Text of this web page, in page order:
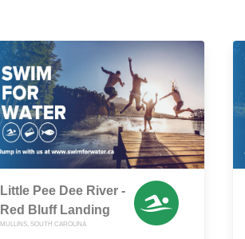
Little Pee Dee River -
Red Bluff Landing
MULLINS, SOUTH CAROLINA